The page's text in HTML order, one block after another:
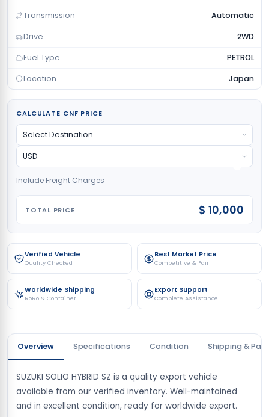
Verified Vehicle
Quality Checked
Best Market Price
Competitive & Fair
Worldwide Shipping
RoRo & Container
Export Support
Complete Assistance
Transmission Automatic
Drive 2WD
Fuel Type PETROL
Location Japan
CALCULATE CNF PRICE
Include Freight Charges
TOTAL PRICE $ 10,000
Overview Specifications Condition Shipping &
SUZUKI SOLIO HYBRID SZ is a quality export vehicle
available from our verified inventory. Well-maintained
and in excellent condition, ready for worldwide export.